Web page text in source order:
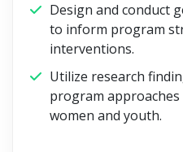
Design and conduct
to inform program
interventions.
Utilize research
program
women and youth.